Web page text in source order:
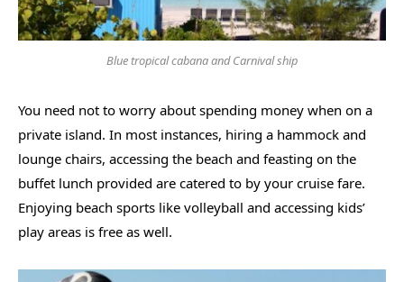
Blue tropical cabana and Carnival ship
You need not to worry about spending money when on a
private island. In most instances, hiring a hammock and
lounge chairs, accessing the beach and feasting on the
buffet lunch provided are catered to by your cruise fare.
Enjoying beach sports like volleyball and accessing kids’
play areas is free as well.